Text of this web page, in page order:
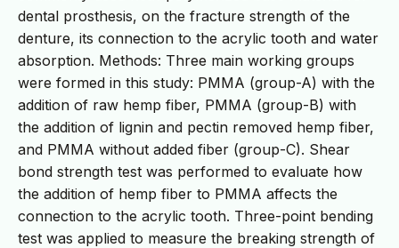
dental prosthesis, on the fracture strength of the
denture, its connection to the acrylic tooth and water
absorption. Methods: Three main working groups
were formed in this study: PMMA (group-A) with the
addition of raw hemp fiber, PMMA (group-B) with
the addition of lignin and pectin removed hemp fiber,
and PMMA without added fiber (group-C). Shear
bond strength test was performed to evaluate how
the addition of hemp fiber to PMMA affects the
connection to the acrylic tooth. Three-point bending
test was applied to measure the breaking strength of